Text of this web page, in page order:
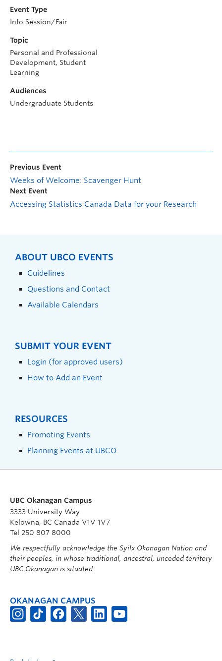
Event Type
Info Session/Fair
Topic
Personal and Professional
Development, Student
Learning
Audiences
Undergraduate Students
Previous Event
Weeks of Welcome: Scavenger Hunt
Next Event
Accessing Statistics Canada Data for your Research
ABOUT UBCO EVENTS
Guidelines
Questions and Contact
Available Calendars
SUBMIT YOUR EVENT
Login (for approved users)
How to Add an Event
RESOURCES
Promoting Events
Planning Events at UBCO
UBC Okanagan Campus
3333 University Way
Kelowna, BC Canada V1V 1V7
Tel 250 807 8000
We respectfully acknowledge the Syilx Okanagan Nation and
their peoples, in whose traditional, ancestral, unceded territory
UBC Okanagan is situated.
OKANAGAN CAMPUS